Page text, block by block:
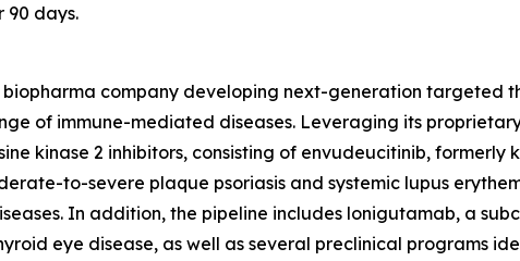
90 days.
biopharma company developing next-generation targeted
of immune-mediated diseases. Leveraging its
kinase 2 inhibitors, consisting of envudeucitinib,
to-severe plaque psoriasis and systemic lupus
In addition, the pipeline includes lonigutamab, a
eye disease, as well as several preclinical programs